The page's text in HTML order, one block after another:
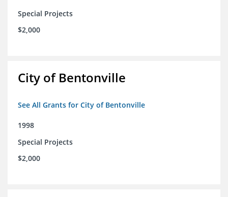
Special Projects
$2,000
City of Bentonville
See All Grants for City of Bentonville
1998
Special Projects
$2,000